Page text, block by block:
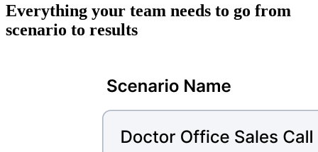
Everything your team needs to go from
scenario to results